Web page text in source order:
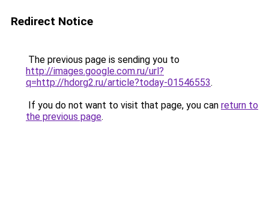
Redirect Notice
The previous page is sending you to
http://images.google.com.ru/url?
q=http://hdorg2.ru/article?today-01546553.
If you do not want to visit that page, you can return to
the previous page.